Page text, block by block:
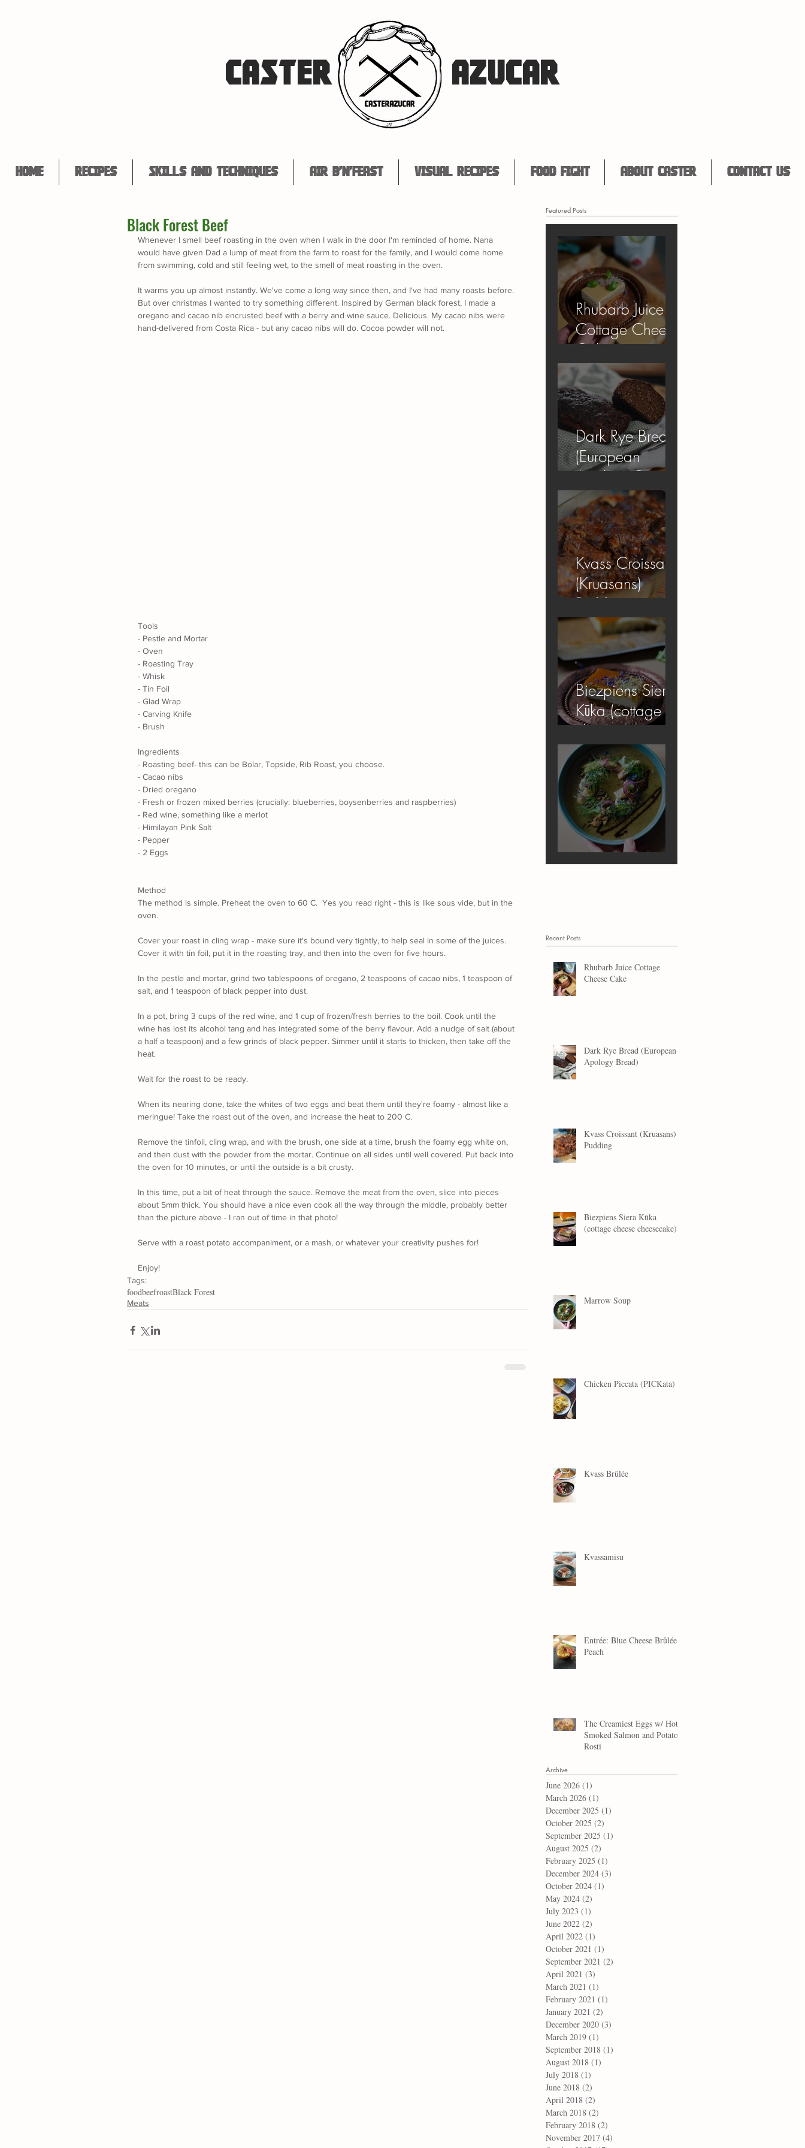
CASTER AZUCAR
Home Recipes Skills and Techniques Air B'n'Feast Visual Recipes Food Fight About Caster Contact Us
Black Forest Beef
Whenever I smell beef roasting in the oven when I walk in the door I'm reminded of home. Nana
would have given Dad a lump of meat from the farm to roast for the family, and I would come home
from swimming, cold and still feeling wet, to the smell of meat roasting in the oven.
It warms you up almost instantly. We've come a long way since then, and I've had many roasts before.
But over christmas I wanted to try something different. Inspired by German black forest, I made a
oregano and cacao nib encrusted beef with a berry and wine sauce. Delicious. My cacao nibs were
hand-delivered from Costa Rica - but any cacao nibs will do. Cocoa powder will not.
Tools
- Pestle and Mortar
- Oven
- Roasting Tray
- Whisk
- Tin Foil
- Glad Wrap
- Carving Knife
- Brush
Ingredients
- Roasting beef- this can be Bolar, Topside, Rib Roast, you choose.
- Cacao nibs
- Dried oregano
- Fresh or frozen mixed berries (crucially: blueberries, boysenberries and raspberries)
- Red wine, something like a merlot
- Himilayan Pink Salt
- Pepper
- 2 Eggs
Method
The method is simple. Preheat the oven to 60 C.  Yes you read right - this is like sous vide, but in the
oven.
Cover your roast in cling wrap - make sure it's bound very tightly, to help seal in some of the juices.
Cover it with tin foil, put it in the roasting tray, and then into the oven for five hours.
In the pestle and mortar, grind two tablespoons of oregano, 2 teaspoons of cacao nibs, 1 teaspoon of
salt, and 1 teaspoon of black pepper into dust.
In a pot, bring 3 cups of the red wine, and 1 cup of frozen/fresh berries to the boil. Cook until the
wine has lost its alcohol tang and has integrated some of the berry flavour. Add a nudge of salt (about
a half a teaspoon) and a few grinds of black pepper. Simmer until it starts to thicken, then take off the
heat.
Wait for the roast to be ready.
When its nearing done, take the whites of two eggs and beat them until they're foamy - almost like a
meringue! Take the roast out of the oven, and increase the heat to 200 C.
Remove the tinfoil, cling wrap, and with the brush, one side at a time, brush the foamy egg white on,
and then dust with the powder from the mortar. Continue on all sides until well covered. Put back into
the oven for 10 minutes, or until the outside is a bit crusty.
In this time, put a bit of heat through the sauce. Remove the meat from the oven, slice into pieces
about 5mm thick. You should have a nice even cook all the way through the middle, probably better
than the picture above - I ran out of time in that photo!
Serve with a roast potato accompaniment, or a mash, or whatever your creativity pushes for!
Enjoy!
Tags:
foodbeefroastBlack Forest
Meats
Featured Posts
Rhubarb Juice
Cottage Cheese
Cake
Dark Rye Bread
(European
Apology Bread)
Kvass Croissant
(Kruasans)
Pudding
Biezpiens Siera
Kūka (cottage
cheese
cheesecake)
Marrow Soup
Recent Posts
Rhubarb Juice Cottage
Cheese Cake
Dark Rye Bread (European
Apology Bread)
Kvass Croissant (Kruasans)
Pudding
Biezpiens Siera Kūka
(cottage cheese cheesecake)
Marrow Soup
Chicken Piccata (PICKata)
Kvass Brûlée
Kvassamisu
Entrée: Blue Cheese Brûlée
Peach
The Creamiest Eggs w/ Hot
Smoked Salmon and Potato
Rosti
Archive
June 2026 (1)
March 2026 (1)
December 2025 (1)
October 2025 (2)
September 2025 (1)
August 2025 (2)
February 2025 (1)
December 2024 (3)
October 2024 (1)
May 2024 (2)
July 2023 (1)
June 2022 (2)
April 2022 (1)
October 2021 (1)
September 2021 (2)
April 2021 (3)
March 2021 (1)
February 2021 (1)
January 2021 (2)
December 2020 (3)
March 2019 (1)
September 2018 (1)
August 2018 (1)
July 2018 (1)
June 2018 (2)
April 2018 (2)
March 2018 (2)
February 2018 (2)
November 2017 (4)